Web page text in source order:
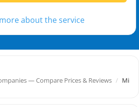
about the service
— Compare Prices & Reviews